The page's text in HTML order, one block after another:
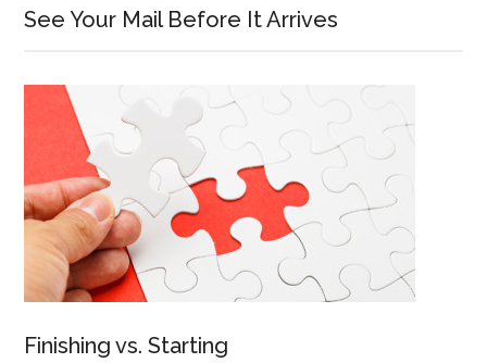
See Your Mail Before It Arrives
Finishing vs. Starting